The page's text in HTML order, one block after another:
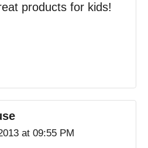
products for kids!
at 09:55 PM